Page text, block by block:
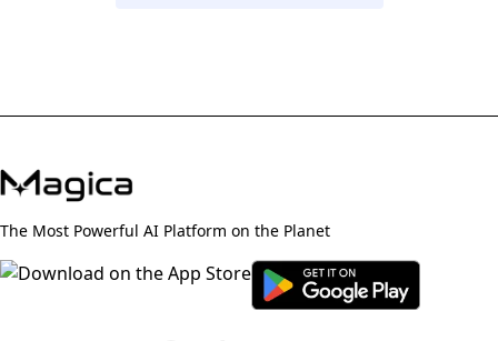
The Most Powerful AI Platform on the Planet